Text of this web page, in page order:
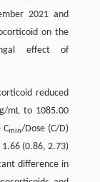
2021 and
on the
effect of
reduced
mL to 1085.00
Cmin/Dose (C/D)
(0.86, 2.73)
difference in